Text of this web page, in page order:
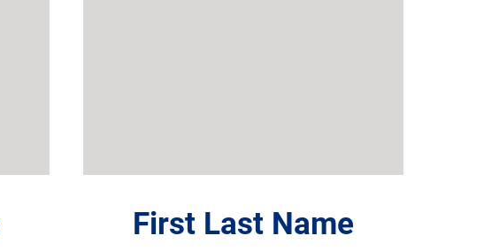
First Last Name